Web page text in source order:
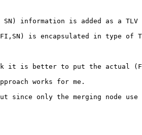
information is added as a
is encapsulated in type of
it is better to put the actual
works for me.
since only the merging node